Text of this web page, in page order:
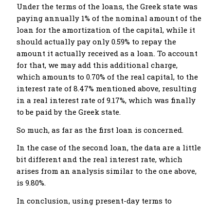
Under the terms of the loans, the Greek state was
paying annually 1% of the nominal amount of the
loan for the amortization of the capital, while it
should actually pay only 0.59% to repay the
amount it actually received as a loan. To account
for that, we may add this additional charge,
which amounts to 0.70% of the real capital, to the
interest rate of 8.47% mentioned above, resulting
in a real interest rate of 9.17%, which was finally
to be paid by the Greek state.
So much, as far as the first loan is concerned.
In the case of the second loan, the data are a little
bit different and the real interest rate, which
arises from an analysis similar to the one above,
is 9.80%.
In conclusion, using present-day terms to